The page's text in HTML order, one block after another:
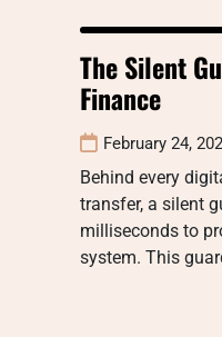
The Silent
Finance
February 24,
Behind every
transfer, a silent
milliseconds to
system. This